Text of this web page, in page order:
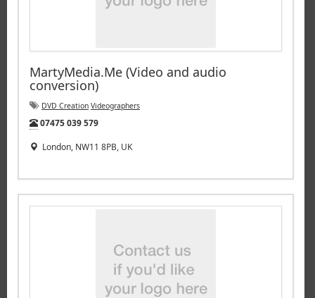
MartyMedia.Me (Video and audio
conversion)
DVD Creation Videographers
Tel:
07475 039 579
London, NW11 8PB, UK